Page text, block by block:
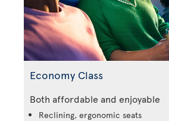
Economy Class
Both affordable and enjoyable
Reclining, ergonomic seats